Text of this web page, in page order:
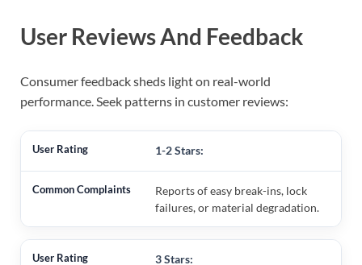
User Reviews And Feedback
Consumer feedback sheds light on real-world
performance. Seek patterns in customer reviews:
1-2 Stars:
Reports of easy break-ins, lock
failures, or material degradation.
3 Stars: